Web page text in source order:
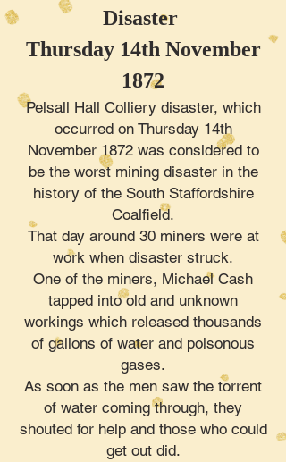
Disaster
Thursday 14th November
1872
Pelsall Hall Colliery disaster, which
occurred on Thursday 14th
November 1872 was considered to
be the worst mining disaster in the
history of the South Staffordshire
Coalfield.
That day around 30 miners were at
work when disaster struck.
One of the miners, Michael Cash
tapped into old and unknown
workings which released thousands
of gallons of water and poisonous
gases.
As soon as the men saw the torrent
of water coming through, they
shouted for help and those who could
get out did.